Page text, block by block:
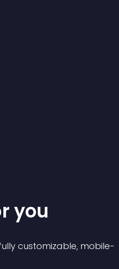
you
customizable, mobile-